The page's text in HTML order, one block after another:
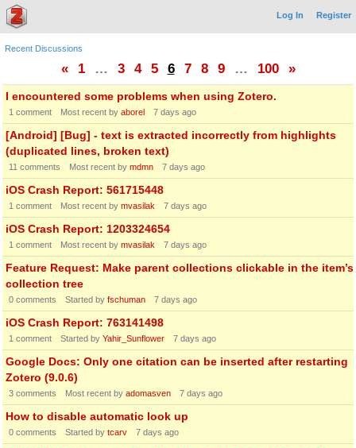
Log In Register
Recent Discussions
« 1 … 3 4 5 6 7 8 9 … 100 »
I encountered some problems when using Zotero.
1 comment Most recent by aborel 7 days ago
[Android] [Bug] - text is extracted incorrectly from highlights
(duplicated lines, broken text)
11 comments Most recent by mdmn 7 days ago
iOS Crash Report: 561715448
1 comment Most recent by mvasilak 7 days ago
iOS Crash Report: 1203324654
1 comment Most recent by mvasilak 7 days ago
Feature Request: Make parent collections clickable in the item’s
collection tree
0 comments Started by fschuman 7 days ago
iOS Crash Report: 763141498
1 comment Started by Yahir_Sunflower 7 days ago
Google Docs: Only one citation can be inserted after restarting
Zotero (9.0.6)
3 comments Most recent by adomasven 7 days ago
How to disable automatic look up
0 comments Started by tcarv 7 days ago